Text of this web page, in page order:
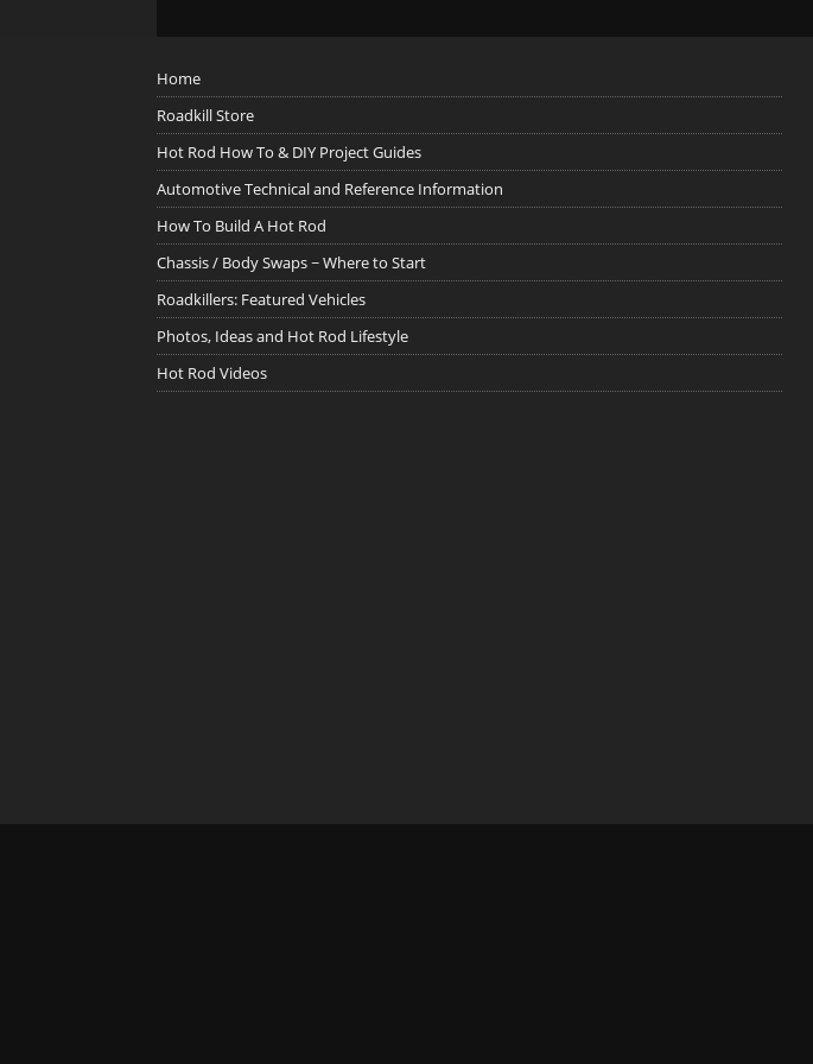
Home
Roadkill Store
Hot Rod How To & DIY Project Guides
Automotive Technical and Reference Information
How To Build A Hot Rod
Chassis / Body Swaps ~ Where to Start
Roadkillers: Featured Vehicles
Photos, Ideas and Hot Rod Lifestyle
Hot Rod Videos